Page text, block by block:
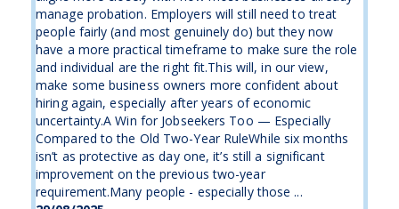
manage probation. Employers will still need to treat
people fairly (and most genuinely do) but they now
have a more practical timeframe to make sure the role
and individual are the right fit.This will, in our view,
make some business owners more confident about
hiring again, especially after years of economic
uncertainty.A Win for Jobseekers Too — Especially
Compared to the Old Two-Year RuleWhile six months
isn’t as protective as day one, it’s still a significant
improvement on the previous two-year
requirement.Many people - especially those ...